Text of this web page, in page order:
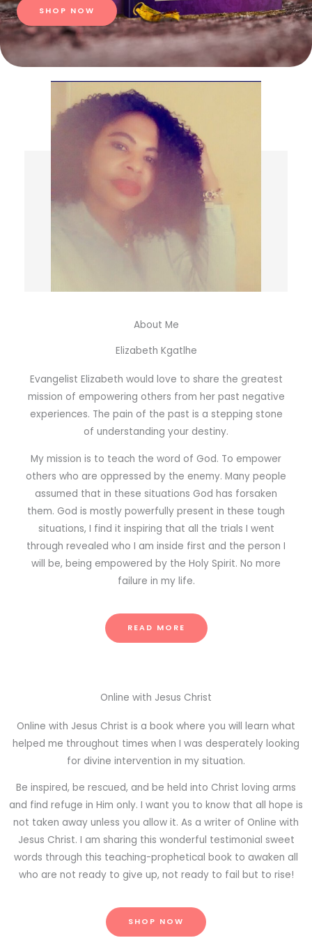
SHOP NOW
About Me
Elizabeth Kgatlhe
Evangelist Elizabeth would love to share the greatest
mission of empowering others from her past negative
experiences. The pain of the past is a stepping stone
of understanding your destiny.
My mission is to teach the word of God. To empower
others who are oppressed by the enemy. Many people
assumed that in these situations God has forsaken
them. God is mostly powerfully present in these tough
situations, I find it inspiring that all the trials I went
through revealed who I am inside first and the person I
will be, being empowered by the Holy Spirit. No more
failure in my life.
READ MORE
Online with Jesus Christ
Online with Jesus Christ is a book where you will learn what
helped me throughout times when I was desperately looking
for divine intervention in my situation.
Be inspired, be rescued, and be held into Christ loving arms
and find refuge in Him only. I want you to know that all hope is
not taken away unless you allow it. As a writer of Online with
Jesus Christ. I am sharing this wonderful testimonial sweet
words through this teaching-prophetical book to awaken all
who are not ready to give up, not ready to fail but to rise!
SHOP NOW